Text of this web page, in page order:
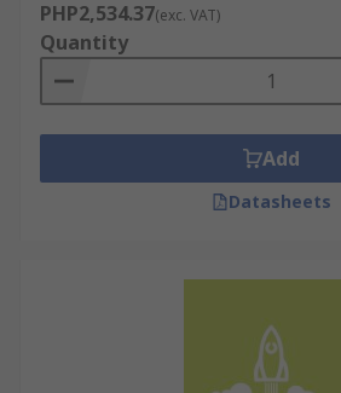
PHP2,534.37(exc. VAT)
Quantity
Add
Datasheets